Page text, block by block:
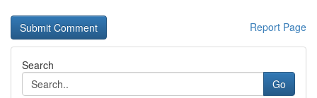
Report Page
Search
Go